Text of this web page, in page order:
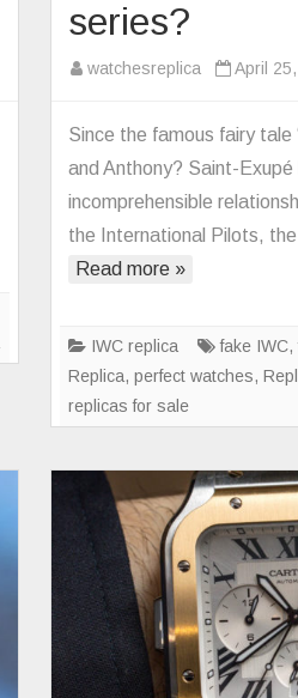
series?
watchesreplica April
Since the famous fairy
and Anthony? Saint-
incomprehensible
the International Pilots,
Read more »
IWC replica fake IWC,
Replica,perfect watches,
replicas for sale